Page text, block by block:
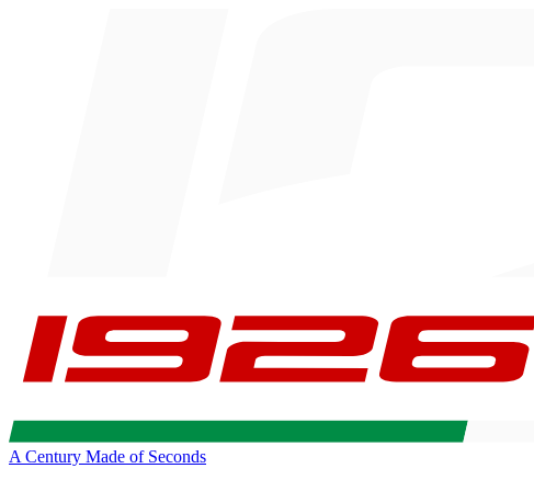
A Century Made of Seconds